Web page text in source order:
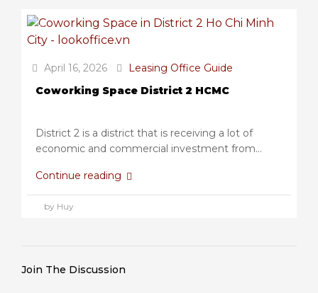
April 16, 2026
Leasing Office Guide
Coworking Space District 2 HCMC
District 2 is a district that is receiving a lot of
economic and commercial investment from...
Continue reading
by Huy
Join The Discussion